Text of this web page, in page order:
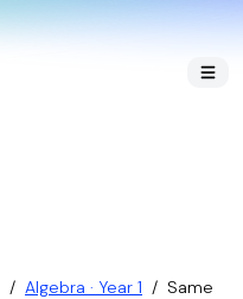
/ Algebra · Year 1 / Same